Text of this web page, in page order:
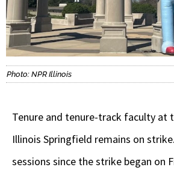
Photo: NPR Illinois
Tenure and tenure-track faculty at
Illinois Springfield remains on
sessions since the strike began on